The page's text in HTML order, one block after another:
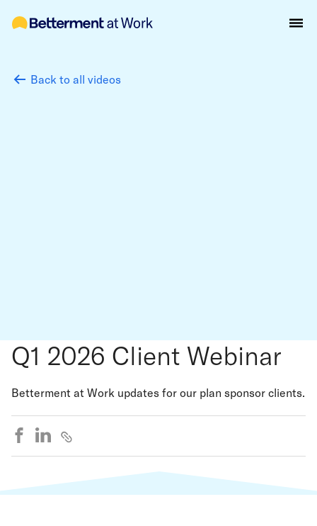
Back to all videos
Q1 2026 Client Webinar
Betterment at Work updates for our plan sponsor clients.